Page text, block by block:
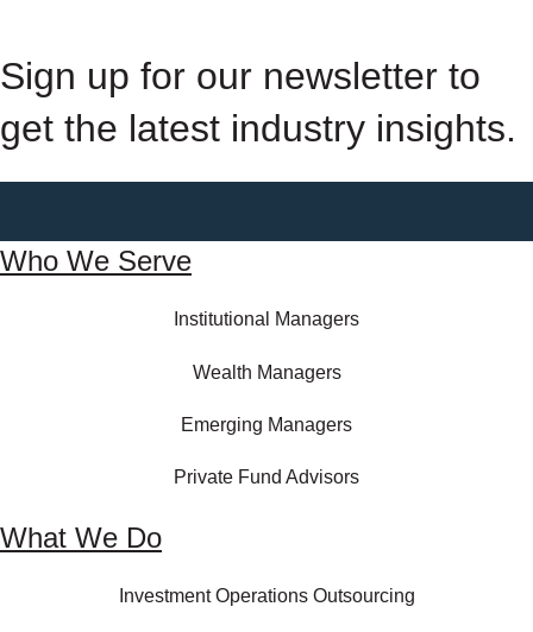
Sign up for our newsletter to
get the latest industry insights.
Who We Serve
Institutional Managers
Wealth Managers
Emerging Managers
Private Fund Advisors
What We Do
Investment Operations Outsourcing